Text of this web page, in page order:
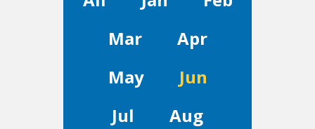
Mar
Apr
May
Jun
Jul
Aug